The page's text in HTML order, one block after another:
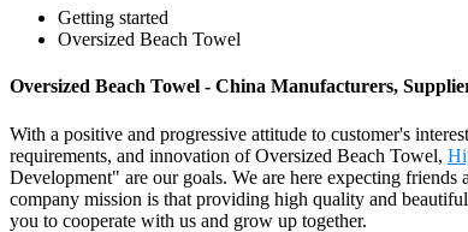
Getting started
Oversized Beach Towel
Oversized Beach Towel - China Manufacturers,
With a positive and progressive attitude to customer's
requirements, and innovation of Oversized Beach Towel,
Development" are our goals. We are here expecting
company mission is that providing high quality and
you to cooperate with us and grow up together.